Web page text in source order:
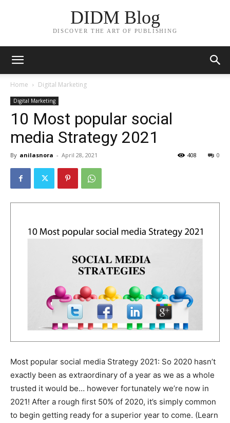
DIDM Blog
DISCOVER THE ART OF PUBLISHING
Home Digital Marketing
Digital Marketing
10 Most popular social
media Strategy 2021
By anilasnora - April 28, 2021 0
408
Most popular social media Strategy 2021: So 2020 hasn’t
exactly been as extraordinary of a year as we as a whole
trusted it would be… however fortunately we’re now in
2021! After a rough first 50% of 2020, it’s simply common
to begin getting ready for a superior year to come. (Learn